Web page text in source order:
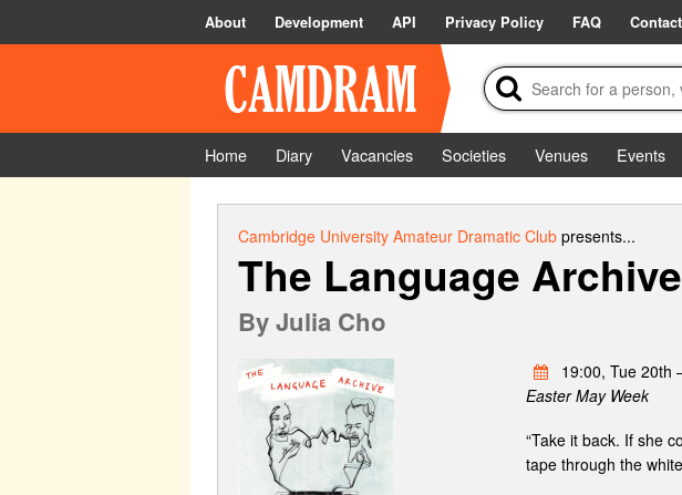
About Development API Privacy Policy FAQ
Home Diary Vacancies Societies Venues Events
Cambridge University Amateur Dramatic Clubpresents...
The Language Archive
ByJulia Cho
19:00, Tue 20th
Easter May Week
“Take it back. If she
tape through the